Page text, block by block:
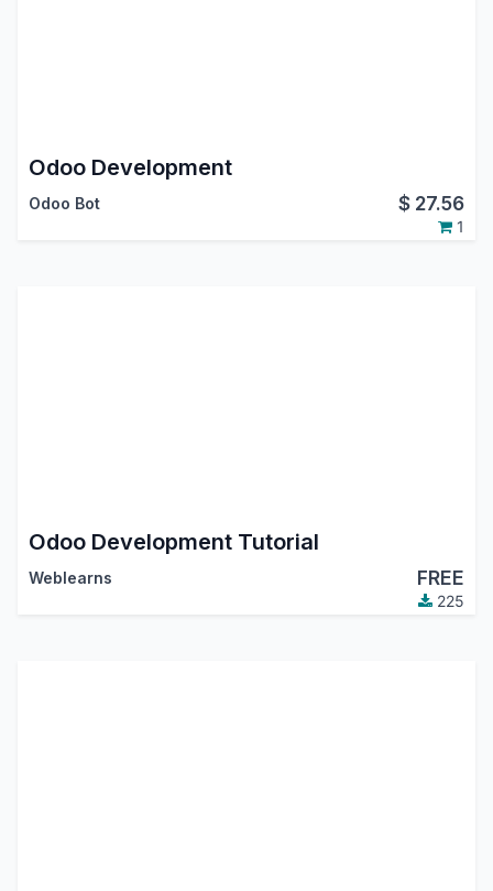
Odoo Development
Odoo Bot $ 27.56
1
Odoo Development Tutorial
Weblearns FREE
225